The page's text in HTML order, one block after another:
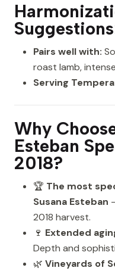
Pairs well with:
roast lamb,
Serving
Why
Esteban
2018?
🏆 The most
Susana Esteban
2018 harvest.
🍷 Extended
Depth and
🌿 Vineyards of